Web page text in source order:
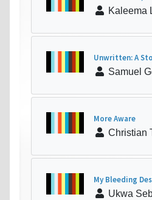
Kaleema
Unwritten: A
Samuel
More Aware
Christian
My Bleeding
Ukwa